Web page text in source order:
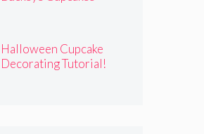
Halloween Cupcake
Decorating Tutorial!